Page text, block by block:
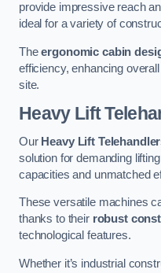
provide impressive reach
ideal for a variety of
Theergonomic cabin
efficiency, enhancing
site.
Heavy Lift
Our Heavy Lift
solution for demanding
capacities and unmatched
These versatile machines
thanks to their robust
technological features.
Whether it’s industrial